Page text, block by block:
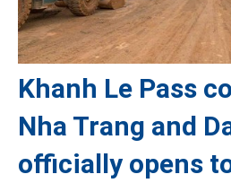
Khanh Le Pass
Nha Trang and
officially opens